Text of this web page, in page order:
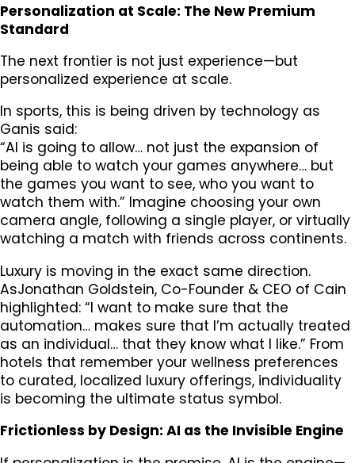
Personalization at Scale: The New Premium
Standard
The next frontier is not just experience—but
personalized experience at scale.
In sports, this is being driven by technology as
Ganis said:
“AI is going to allow… not just the expansion of
being able to watch your games anywhere… but
the games you want to see, who you want to
watch them with.” Imagine choosing your own
camera angle, following a single player, or virtually
watching a match with friends across continents.
Luxury is moving in the exact same direction.
AsJonathan Goldstein, Co-Founder & CEO of Cain
highlighted: “I want to make sure that the
automation… makes sure that I’m actually treated
as an individual… that they know what I like.” From
hotels that remember your wellness preferences
to curated, localized luxury offerings, individuality
is becoming the ultimate status symbol.
Frictionless by Design: AI as the Invisible Engine